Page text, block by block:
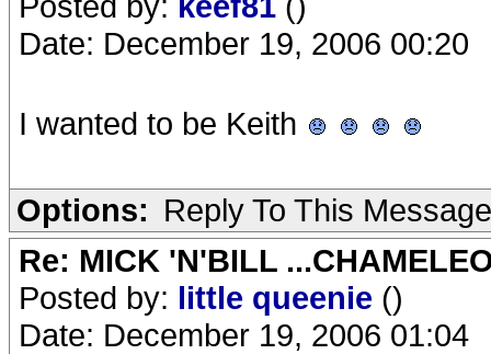
Date: December 19, 2006 00:20
I wanted to be Keith
Options: Reply To This Message
Re: MICK 'N'BILL
Posted by: little queenie ()
Date: December 19, 2006 01:04